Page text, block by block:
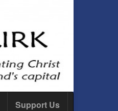
Support Us